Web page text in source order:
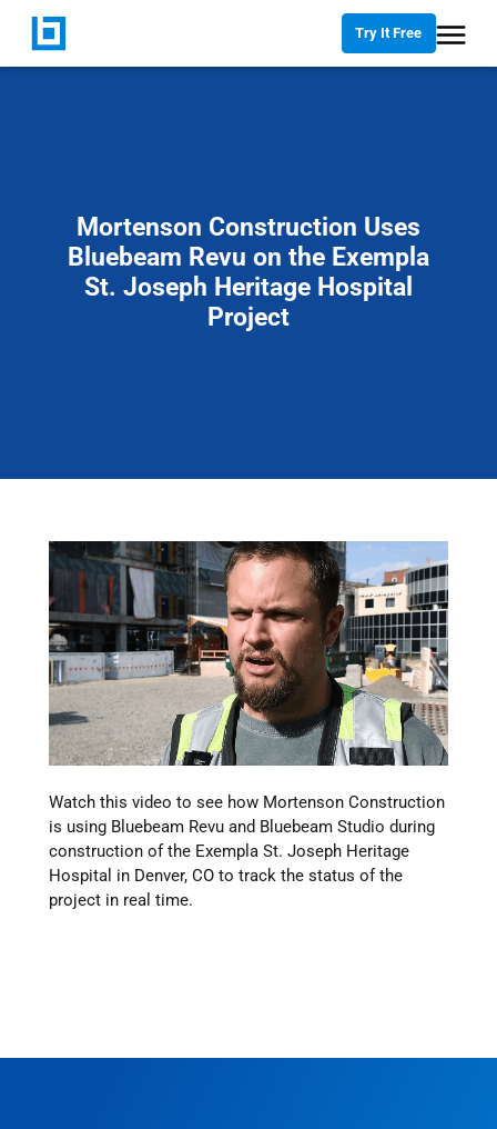
Try It Free
Mortenson Construction Uses
Bluebeam Revu on the Exempla
St. Joseph Heritage Hospital
Project
Watch this video to see how Mortenson Construction
is using Bluebeam Revu and Bluebeam Studio during
construction of the Exempla St. Joseph Heritage
Hospital in Denver, CO to track the status of the
project in real time.